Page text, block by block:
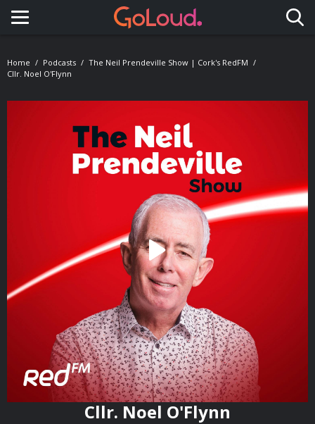
Toggle navigation
Home Podcasts
The Neil Prendeville Show | Cork's RedFM
Cllr. Noel O'Flynn
Cllr. Noel O'Flynn